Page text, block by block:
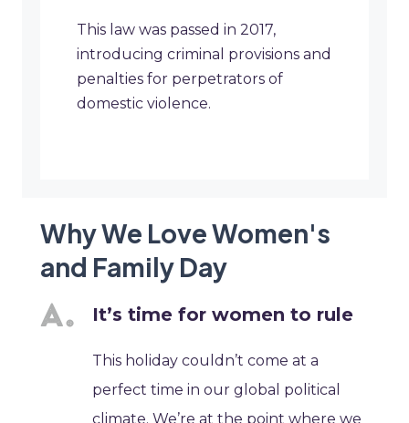
This law was passed in 2017,
introducing criminal provisions and
penalties for perpetrators of
domestic violence.
Why We Love Women's
and Family Day
It’s time for women to rule
This holiday couldn’t come at a
perfect time in our global political
climate. We’re at the point where we